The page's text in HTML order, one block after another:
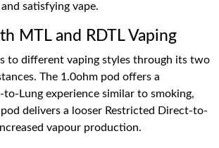
satisfying vape.
MTL and RDTL Vaping
to different vaping styles through its two
The 1.0ohm pod offers a
Lung experience similar to smoking,
delivers a looser Restricted Direct-to-
vapour production.